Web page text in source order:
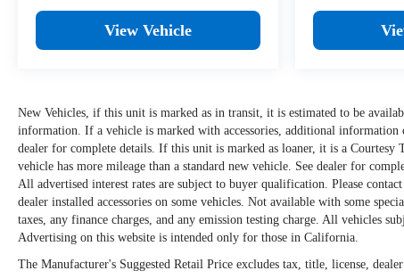
View Vehicle
New Vehicles, if this unit is marked as in transit, it is estimated to be
information. If a vehicle is marked with accessories, additional information
dealer for complete details. If this unit is marked as loaner, it is a
vehicle has more mileage than a standard new vehicle. See dealer for
All advertised interest rates are subject to buyer qualification. Please
dealer installed accessories on some vehicles. Not available with some
taxes, any finance charges, and any emission testing charge. All vehicles
Advertising on this website is intended only for those in California.
The Manufacturer's Suggested Retail Price excludes tax, title, license,